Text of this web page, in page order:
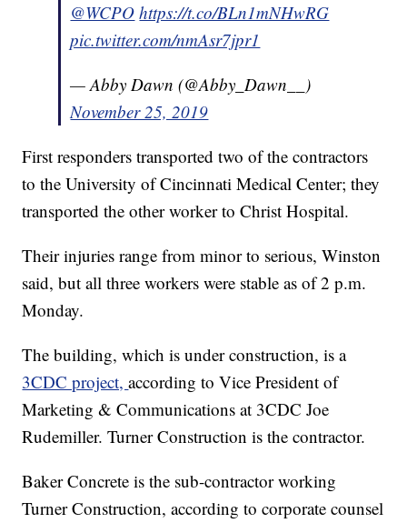
@WCPO https://t.co/BLn1mNHwRG
pic.twitter.com/nmAsr7jpr1
— Abby Dawn (@Abby_Dawn__)
November 25, 2019
First responders transported two of the contractors
to the University of Cincinnati Medical Center; they
transported the other worker to Christ Hospital.
Their injuries range from minor to serious, Winston
said, but all three workers were stable as of 2 p.m.
Monday.
The building, which is under construction, is a
3CDC project,according to Vice President of
Marketing & Communications at 3CDC Joe
Rudemiller. Turner Construction is the contractor.
Baker Concrete is the sub-contractor working
Turner Construction, according to corporate counsel